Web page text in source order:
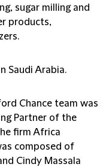
sugar milling and
products,
Saudi Arabia.
Chance team was
Partner of the
firm Africa
composed of
Cindy Massala